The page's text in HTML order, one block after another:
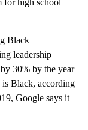
for high school
Black
leadership
30% by the year
Black, according
Google says it